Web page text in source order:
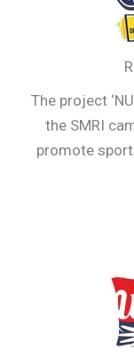
The project
the SMRI
promote